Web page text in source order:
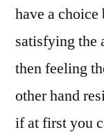
have a choice
satisfying the
then feeling
other hand
if at first you